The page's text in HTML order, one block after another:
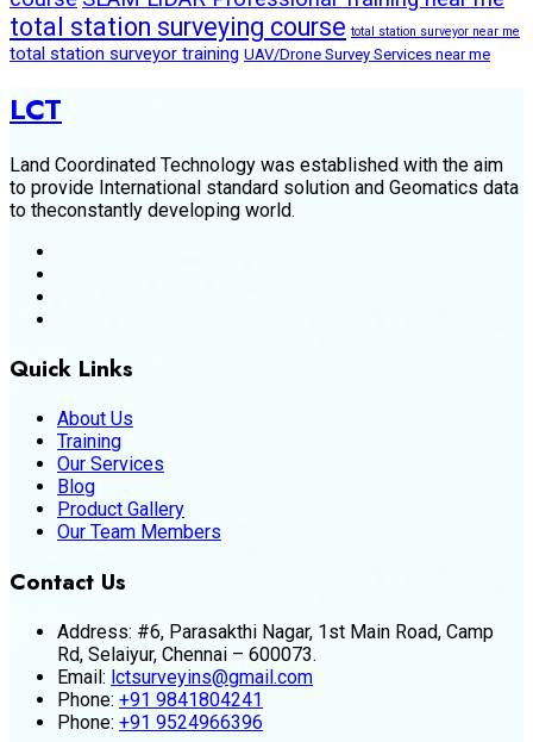
total station surveying course total station surveyor near me
total station surveyor training UAV/Drone Survey Services near me
LCT
Land Coordinated Technology was established with the aim
to provide International standard solution and Geomatics data
to theconstantly developing world.
Quick Links
About Us
Training
Our Services
Blog
Product Gallery
Our Team Members
Contact Us
Address: #6, Parasakthi Nagar, 1st Main Road, Camp
Rd, Selaiyur, Chennai – 600073.
Email: lctsurveyins@gmail.com
Phone: +91 9841804241
Phone: +91 9524966396